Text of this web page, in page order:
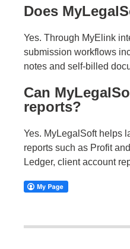
Does
Yes. Through MyElink
submission workflows
notes and self-billed
Can
reports?
Yes. MyLegalSoft helps
reports such as Profit
Ledger, client account